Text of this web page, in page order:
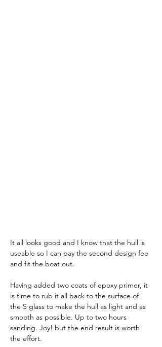
It all looks good and I know that the hull is
useable so I can pay the second design fee
and fit the boat out.
Having added two coats of epoxy primer, it
is time to rub it all back to the surface of
the S glass to make the hull as light and as
smooth as possible. Up to two hours
sanding. Joy! but the end result is worth
the effort.